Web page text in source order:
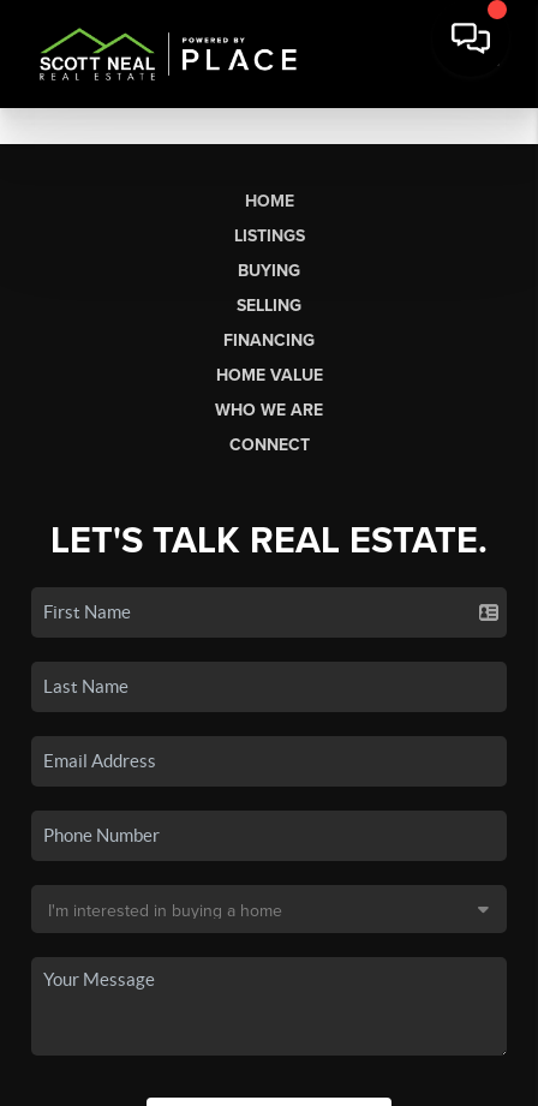
HOME
LISTINGS
BUYING
SELLING
FINANCING
HOME VALUE
WHO WE ARE
CONNECT
LET'S TALK REAL ESTATE.